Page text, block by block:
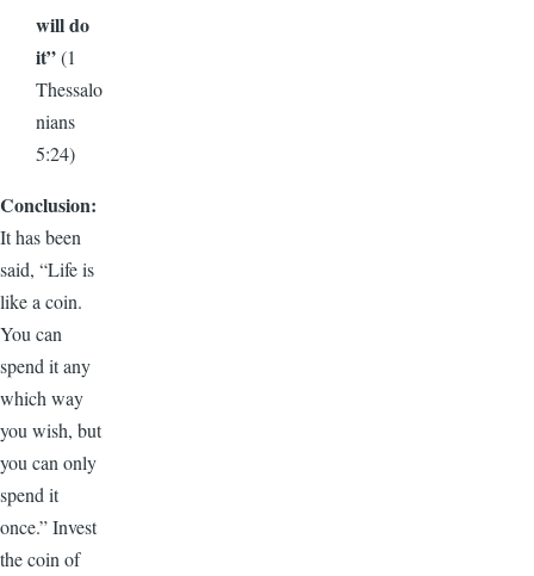
will do
it”(1
Thessalo
nians
5:24)
Conclusion:
It has been
said, “Life is
like a coin.
You can
spend it any
which way
you wish, but
you can only
spend it
once.” Invest
the coin of